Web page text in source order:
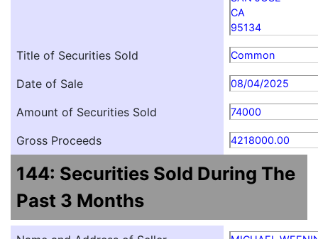
CA
95134
Title of Securities Sold Common
Date of Sale 08/04/2025
Amount of Securities Sold 74000
Gross Proceeds 4218000.00
144: Securities Sold During The
Past 3 Months